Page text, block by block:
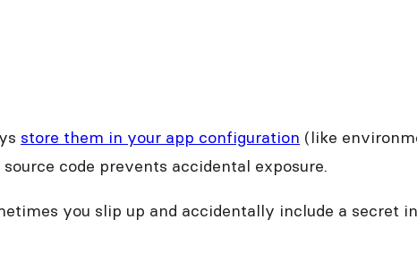
store them in your app configuration (like
code prevents accidental exposure.
you slip up and accidentally include a secret in